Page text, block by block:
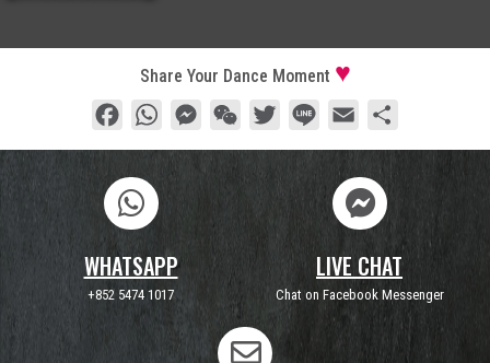
Share Your Dance Moment
FacebookWhatsAppMessenger
WeChatTwitterLine Email
WHATSAPP
+852 5474 1017
LIVE CHAT
Chat on Facebook Messenger